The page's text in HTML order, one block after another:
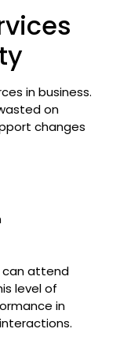
in business.
on
changes
can attend
level of
in